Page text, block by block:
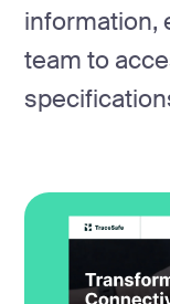
information,
team to